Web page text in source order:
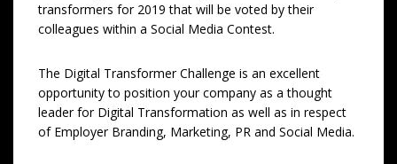
transformers for 2019 that will be voted by their
colleagues within a Social Media Contest.
The Digital Transformer Challenge is an excellent
opportunity to position your company as a thought
leader for Digital Transformation as well as in respect
of Employer Branding, Marketing, PR and Social Media.